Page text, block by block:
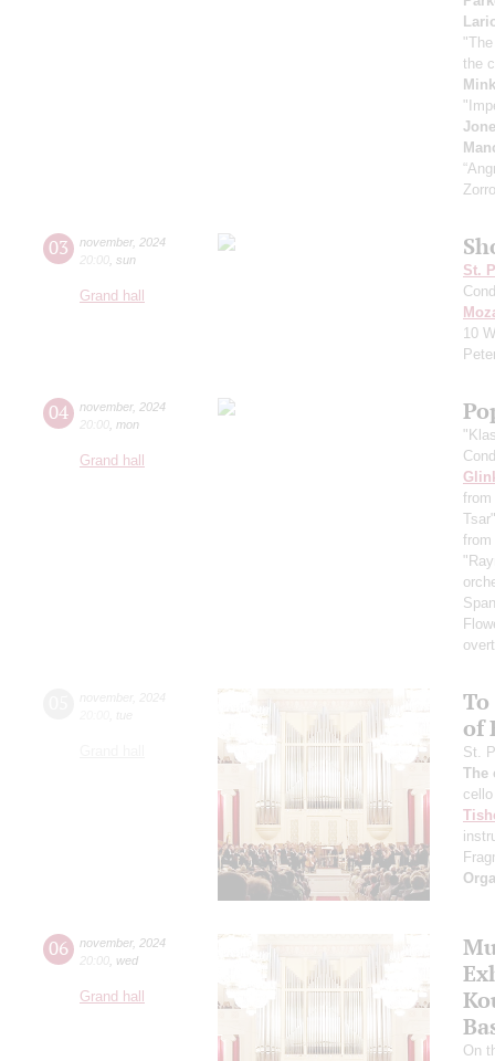
the
03 november, 2024
20:00 sun
Grand hall
St.
10
04 november, 2024
20:00 mon
Grand hall
from
from
of
St.
The
cello
06 november, 2024
20:00 wed
Grand hall
On